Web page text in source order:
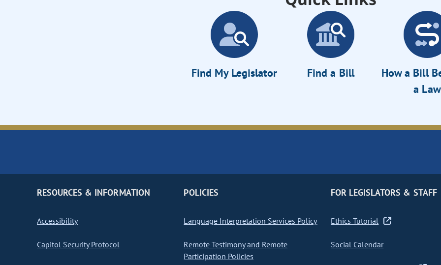
Find My Legislator Find a Bill
How a Bill
a Law
RESOURCES & INFORMATION
Accessibility
Capitol Security Protocol
POLICIES
Language Interpretation Services Policy
Remote Testimony and Remote
Participation Policies
FOR LEGISLATORS & STAFF
Ethics Tutorial
Social Calendar